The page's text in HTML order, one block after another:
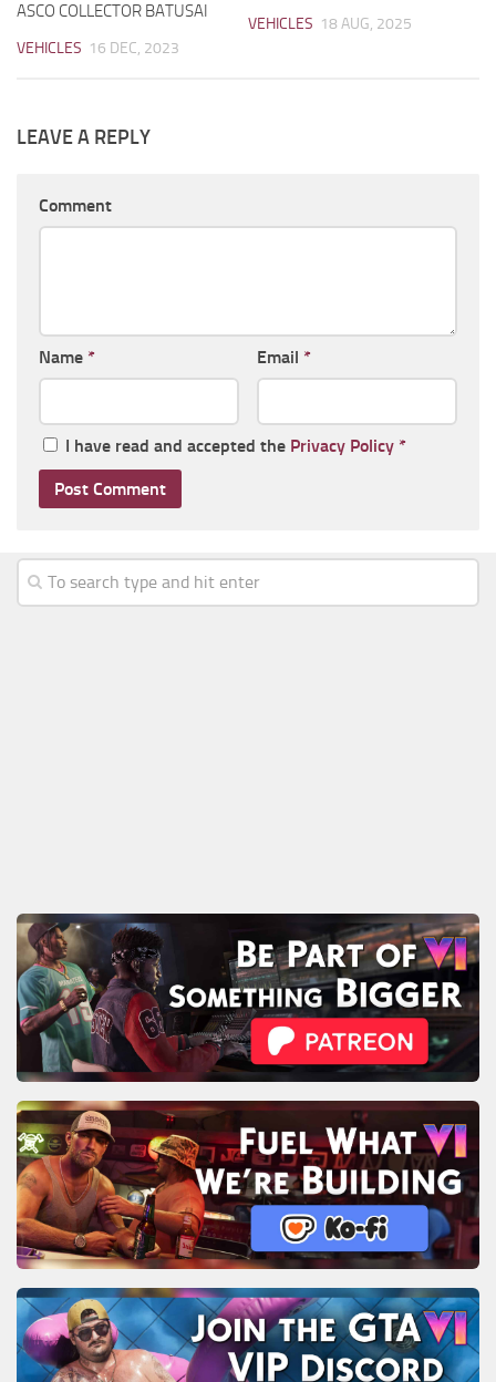
ASCO COLLECTOR BATUSAI
VEHICLES 16 DEC, 2023
VEHICLES 18 AUG, 2025
LEAVE A REPLY
Comment
Name * Email *
I have read and accepted the Privacy Policy *